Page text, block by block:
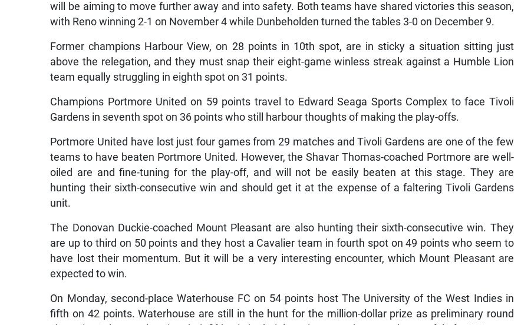
will be aiming to move further away and into safety. Both teams have shared victories this season,
with Reno winning 2-1 on November 4 while Dunbeholden turned the tables 3-0 on December 9.
Former champions Harbour View, on 28 points in 10th spot, are in sticky a situation sitting just
above the relegation, and they must snap their eight-game winless streak against a Humble Lion
team equally struggling in eighth spot on 31 points.
Champions Portmore United on 59 points travel to Edward Seaga Sports Complex to face Tivoli
Gardens in seventh spot on 36 points who still harbour thoughts of making the play-offs.
Portmore United have lost just four games from 29 matches and Tivoli Gardens are one of the few
teams to have beaten Portmore United. However, the Shavar Thomas-coached Portmore are well-
oiled are and fine-tuning for the play-off, and will not be easily beaten at this stage. They are
hunting their sixth-consecutive win and should get it at the expense of a faltering Tivoli Gardens
unit.
The Donovan Duckie-coached Mount Pleasant are also hunting their sixth-consecutive win. They
are up to third on 50 points and they host a Cavalier team in fourth spot on 49 points who seem to
have lost their momentum. But it will be a very interesting encounter, which Mount Pleasant are
expected to win.
On Monday, second-place Waterhouse FC on 54 points host The University of the West Indies in
fifth on 42 points. Waterhouse are still in the hunt for the million-dollar prize as preliminary round